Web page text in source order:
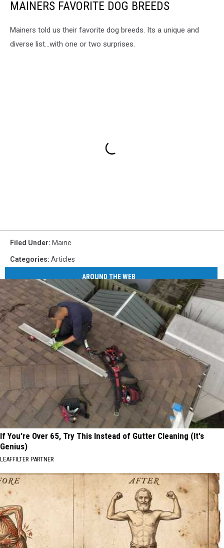
MAINERS FAVORITE DOG BREEDS
Mainers told us their favorite dog breeds. Its a unique and
diverse list...with one or two surprises.
Filed Under: Maine
Categories: Articles
AROUND THE WEB
If You're Over 65, Try This Instead of Gutter Cleaning (It's
Genius)
LEAFFILTER PARTNER